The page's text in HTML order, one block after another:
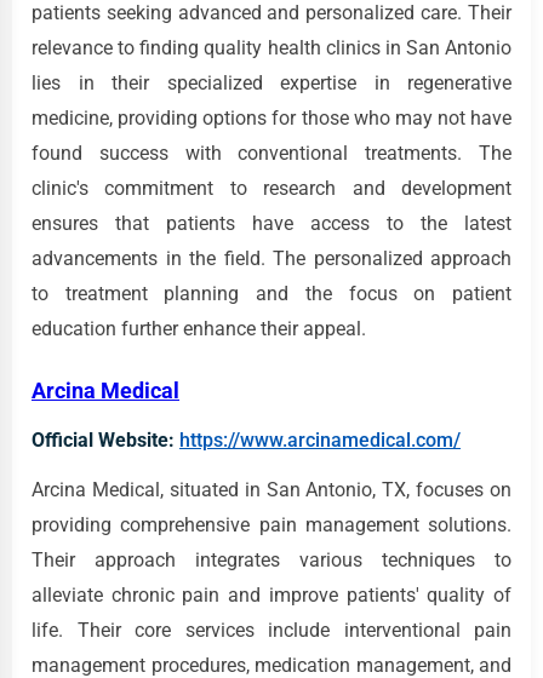
patients seeking advanced and personalized care. Their
relevance to finding quality health clinics in San Antonio
lies in their specialized expertise in regenerative
medicine, providing options for those who may not have
found success with conventional treatments. The
clinic's commitment to research and development
ensures that patients have access to the latest
advancements in the field. The personalized approach
to treatment planning and the focus on patient
education further enhance their appeal.
Arcina Medical
Official Website: https://www.arcinamedical.com/
Arcina Medical, situated in San Antonio, TX, focuses on
providing comprehensive pain management solutions.
Their approach integrates various techniques to
alleviate chronic pain and improve patients' quality of
life. Their core services include interventional pain
management procedures, medication management, and